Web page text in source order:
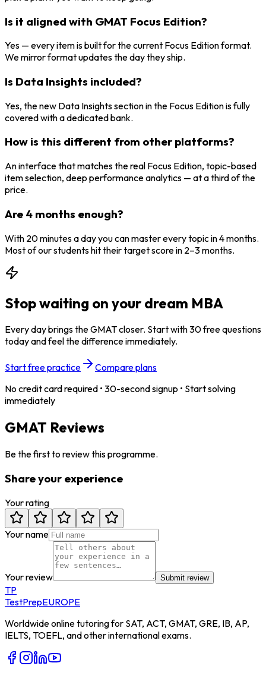
Is it aligned with GMAT Focus Edition?
Yes — every item is built for the current Focus Edition format.
We mirror format updates the day they ship.
Is Data Insights included?
Yes, the new Data Insights section in the Focus Edition is fully
covered with a dedicated bank.
How is this different from other platforms?
An interface that matches the real Focus Edition, topic-based
item selection, deep performance analytics — at a third of the
price.
Are 4 months enough?
With 20 minutes a day you can master every topic in 4 months.
Most of our students hit their target score in 2–3 months.
Stop waiting on your dream MBA
Every day brings the GMAT closer. Start with 30 free questions
today and feel the difference immediately.
Start free practice
Compare plans
No credit card required • 30-second signup • Start solving
immediately
GMAT Reviews
Be the first to review this programme.
Share your experience
Your rating
Your name
Your review Submit review
TP
TestPrepEUROPE
Worldwide online tutoring for SAT, ACT, GMAT, GRE, IB, AP,
IELTS, TOEFL, and other international exams.